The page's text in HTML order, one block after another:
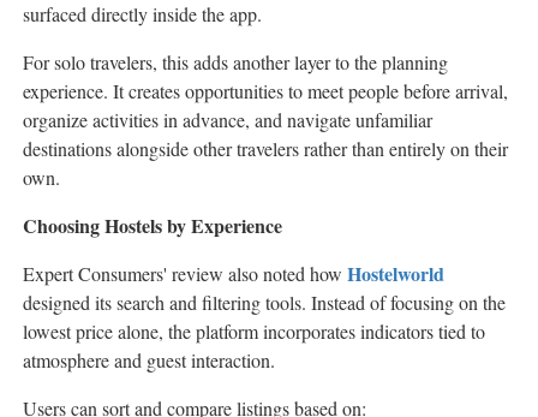
surfaced directly inside the app.
For solo travelers, this adds another layer to the planning
experience. It creates opportunities to meet people before arrival,
organize activities in advance, and navigate unfamiliar
destinations alongside other travelers rather than entirely on their
own.
Choosing Hostels by Experience
Expert Consumers' review also noted how Hostelworld
designed its search and filtering tools. Instead of focusing on the
lowest price alone, the platform incorporates indicators tied to
atmosphere and guest interaction.
Users can sort and compare listings based on: